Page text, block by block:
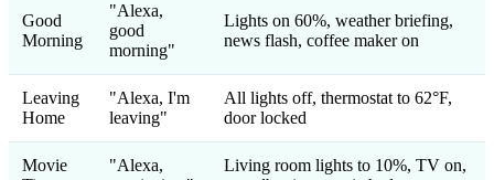
Good
Morning
"Alexa,
good
morning"
Lights on 60%, weather briefing,
news flash, coffee maker on
Leaving
Home
"Alexa, I'm
leaving"
All lights off, thermostat to 62°F,
door locked
Movie
"Alexa,
Living room lights to 10%, TV on,